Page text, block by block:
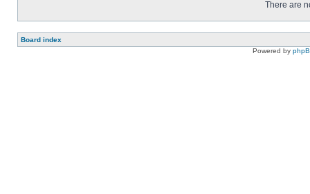
There are
Board index
Powered by